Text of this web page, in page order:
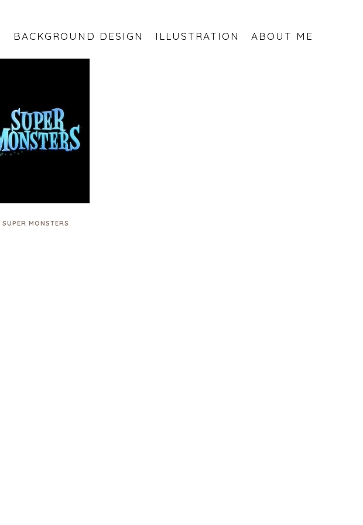
BACKGROUND DESIGN ILLUSTRATION
ABOUT ME
SUPER MONSTERS